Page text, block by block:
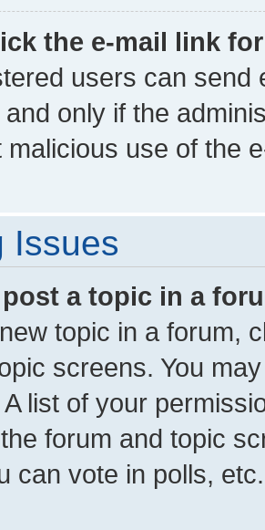
the e-mail link
users can send
and only if the
malicious use of the
Issues
a topic in a
topic in a forum,
screens. You
list of your
forum and topic
can vote in polls, etc.